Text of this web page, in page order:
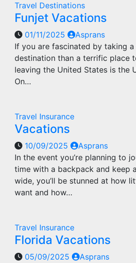
Travel Destinations
Funjet Vacations
01/11/2025
Asprans
If you are fascinated by taking
destination than a terrific place
leaving the United States is the
On…
Travel Insurance
Vacations
10/09/2025
Asprans
In the event you’re planning to
time with a backpack and keep
wide, you’ll be stunned at how
want and how…
Travel Insurance
Florida Vacations
05/09/2025
Asprans